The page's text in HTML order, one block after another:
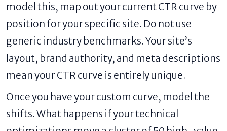
model this, map out your current CTR curve by
position for your specific site. Do not use
generic industry benchmarks. Your site’s
layout, brand authority, and meta descriptions
mean your CTR curve is entirely unique.
Once you have your custom curve, model the
shifts. What happens if your technical